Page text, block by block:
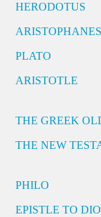
HERODOTUS
ARISTOPHANES
PLATO
ARISTOTLE
THE GREEK
THE NEW
PHILO
EPISTLE TO